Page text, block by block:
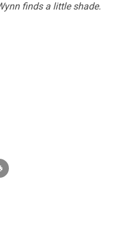
finds a little shade.